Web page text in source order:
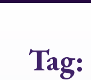
Tag: